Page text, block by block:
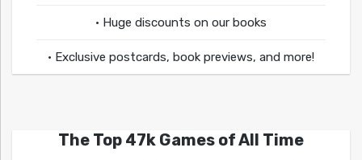
• Huge discounts on our books
• Exclusive postcards, book previews, and more!
The Top 47k Games of All Time